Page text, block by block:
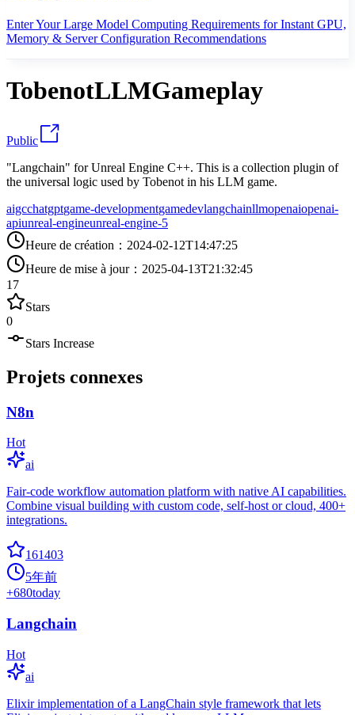
Enter Your Large Model Computing Requirements for Instant GPU,
Memory & Server Configuration Recommendations
TobenotLLMGameplay
Public
"Langchain" for Unreal Engine C++. This is a collection plugin of
the universal logic used by Tobenot in his LLM game.
aigcchatgptgame-developmentgamedevlangchainllmopenaiopenai-
apiunreal-engineunreal-engine-5
Heure de création ： 2024-02-12T14:47:25
Heure de mise à jour： 2025-04-13T21:32:45
17
Stars
0
Stars Increase
Projets connexes
N8n
Hot
ai
Fair-code workflow automation platform with native AI capabilities.
Combine visual building with custom code, self-host or cloud, 400+
integrations.
161403
5年前
+680today
Langchain
Hot
ai
Elixir implementation of a LangChain style framework that lets